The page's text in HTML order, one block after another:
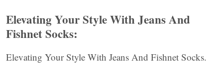
Elevating Your Style With Jeans And
Fishnet Socks:
Elevating Your Style With Jeans And Fishnet Socks.